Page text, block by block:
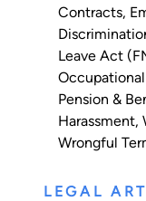
Contracts,
Leave Act
Pension &
Harassment,
Wrongful
LEGAL